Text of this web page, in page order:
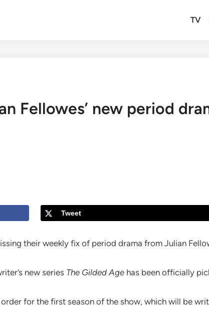
TV
Fellowes’ new period
Tweet
their weekly fix of period drama from Julian
new series The Gilded Age has been officially
for the first season of the show, which will be